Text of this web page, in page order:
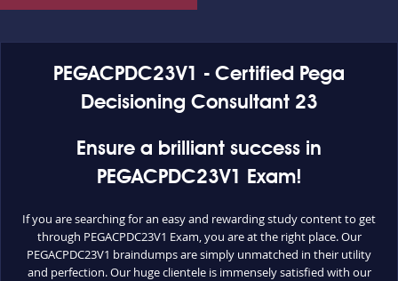
PEGACPDC23V1 - Certified Pega
Decisioning Consultant 23
Ensure a brilliant success in
PEGACPDC23V1 Exam!
If you are searching for an easy and rewarding study content to get
through PEGACPDC23V1 Exam, you are at the right place. Our
PEGACPDC23V1 braindumps are simply unmatched in their utility
and perfection. Our huge clientele is immensely satisfied with our